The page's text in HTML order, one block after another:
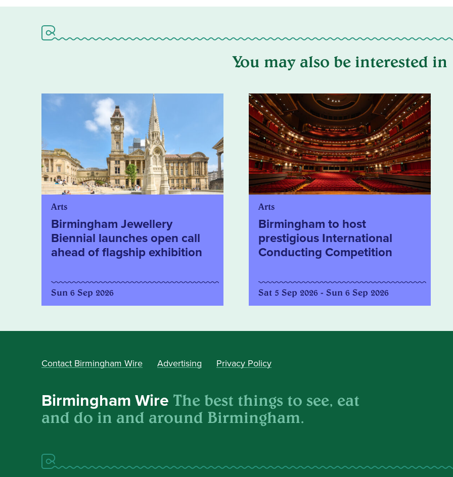
You may also be interested in
Arts
Birmingham Jewellery
Biennial launches open call
ahead of flagship exhibition
Sun 6 Sep 2026
Arts
Birmingham to host
prestigious International
Conducting Competition
Sat 5 Sep 2026 - Sun 6 Sep 2026
Contact Birmingham Wire Advertising Privacy Policy
Birmingham Wire The best things to see, eat
and do in and around Birmingham.